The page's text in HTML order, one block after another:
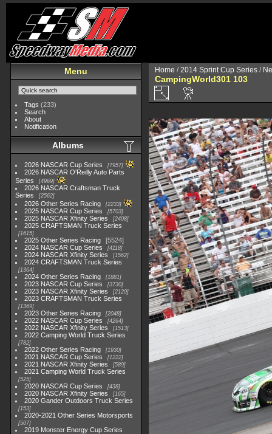
Menu
Tags (233)
Search
About
Notification
Albums
2026 NASCAR Cup Series 7957
2026 NASCAR O'Reilly Auto Parts
Series
4969
2026 NASCAR Craftsman Truck
Series
2562
2026 Other Series Racing 2233
2025 NASCAR Cup Series 5703
2025 NASCAR Xfinity Series 2408
2025 CRAFTSMAN Truck Series
1615
2025 Other Series Racing
5524
2024 NASCAR Cup Series
4118
2024 NASCAR Xfinity Series 1562
2024 CRAFTSMAN Truck Series
1364
2024 Other Series Racing 1881
2023 NASCAR Cup Series 3730
2023 NASCAR Xfinity Series 2120
2023 CRAFTSMAN Truck Series
1369
2023 Other Series Racing 2048
2022 NASCAR Cup Series 4264
2022 NASCAR Xfinity Series 1513
2022 Camping World Truck Series
782
2022 Other Series Racing 1930
2021 NASCAR Cup Series 1222
2021 NASCAR Xfinity Series 589
2021 Camping World Truck Series
525
2020 NASCAR Cup Series 438
2020 NASCAR Xfinity Series 165
2020 Gander Outdoors Truck Series
153
2020-2021 Other Series Motorsports
507
2019 Monster Energy Cup Series
Home /2014 Sprint Cup Series /
CampingWorld301 103